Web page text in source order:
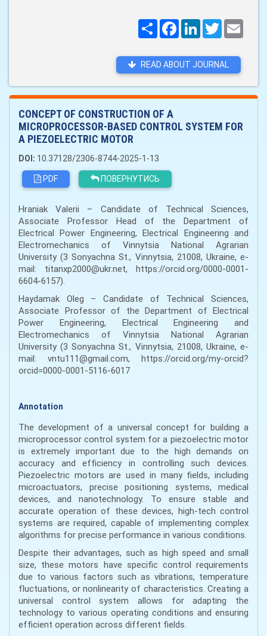
ПоширитиFacebookLinkedInTwitter
READ ABOUT JOURNAL
CONCEPT OF CONSTRUCTION OF A
MICROPROCESSOR-BASED CONTROL SYSTEM FOR
A PIEZOELECTRIC MOTOR
DOI: 10.37128/2306-8744-2025-1-13
PDF
ПОВЕРНУТИСЬ
Hraniak Valerii – Candidate of Technical Sciences,
Associate Professor Head of the Department of
Electrical Power Engineering, Electrical Engineering and
Electromechanics of Vinnytsia National Agrarian
University (3 Sonyachna St., Vinnytsia, 21008, Ukraine, e-
mail: titanxp2000@ukr.net, https://orcid.org/0000-0001-
6604-6157).
Haydamak Oleg – Candidate of Technical Sciences,
Associate Professor of the Department of Electrical
Power Engineering, Electrical Engineering and
Electromechanics of Vinnytsia National Agrarian
University (3 Sonyachna St., Vinnytsia, 21008, Ukraine, e-
mail: vntu111@gmail.com, https://orcid.org/my-orcid?
orcid=0000-0001-5116-6017
Annotation
The development of a universal concept for building a
microprocessor control system for a piezoelectric motor
is extremely important due to the high demands on
accuracy and efficiency in controlling such devices.
Piezoelectric motors are used in many fields, including
microactuators, precise positioning systems, medical
devices, and nanotechnology. To ensure stable and
accurate operation of these devices, high-tech control
systems are required, capable of implementing complex
algorithms for precise performance in various conditions.
Despite their advantages, such as high speed and small
size, these motors have specific control requirements
due to various factors such as vibrations, temperature
fluctuations, or nonlinearity of characteristics. Creating a
universal control system allows for adapting the
technology to various operating conditions and ensuring
efficient operation across different fields.